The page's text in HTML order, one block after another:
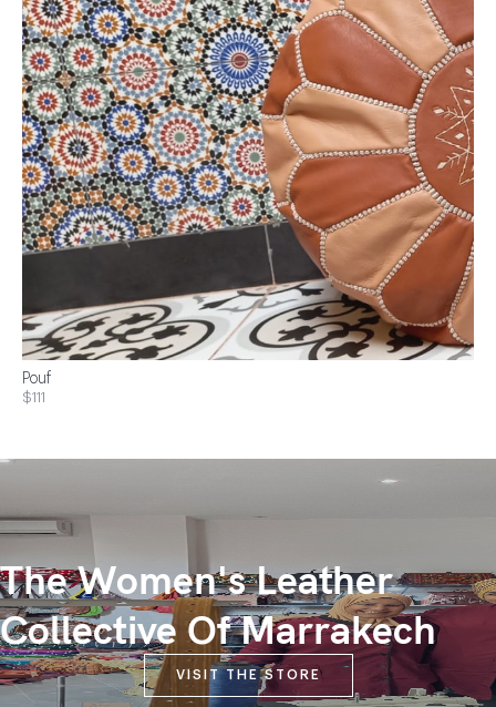
Pouf
$111
The Women's Leather
Collective Of Marrakech
VISIT THE STORE